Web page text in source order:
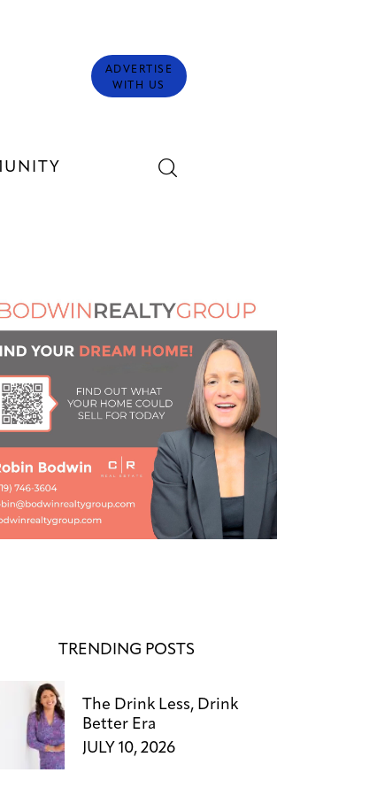
ADVERTISE
WITH US
TRENDING POSTS
The Drink Less, Drink
Better Era
JULY 10, 2026